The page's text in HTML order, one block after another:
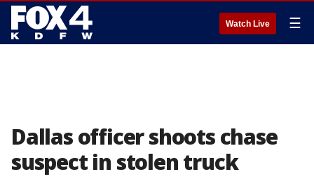
Watch Live ☰
Dallas officer shoots chase
suspect in stolen truck